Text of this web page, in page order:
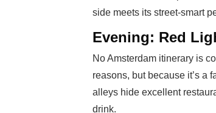
side meets its street-smart
Evening: Red
No Amsterdam itinerary is
reasons, but because it’s a
alleys hide excellent
drink.